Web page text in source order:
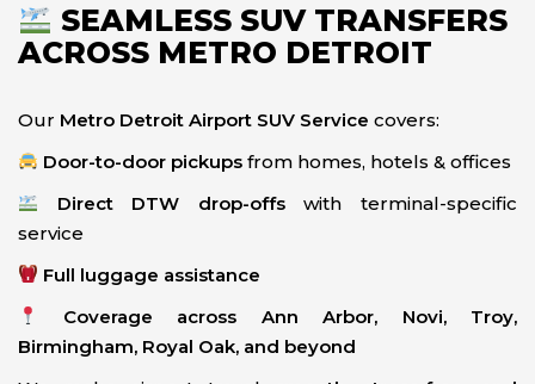
SEAMLESS SUV TRANSFERS
ACROSS METRO DETROIT
Our Metro Detroit Airport SUV Service covers:
Door-to-door pickups from homes, hotels & offices
Direct DTW drop-offswith terminal-specific
service
Full luggage assistance
Coverage across Ann Arbor, Novi, Troy,
Birmingham, Royal Oak, and beyond